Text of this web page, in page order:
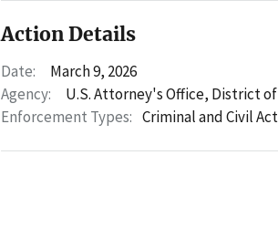
Action Details
Date:
March 9, 2026
Agency:
U.S. Attorney's Office, District
Enforcement Types: Criminal and Civil